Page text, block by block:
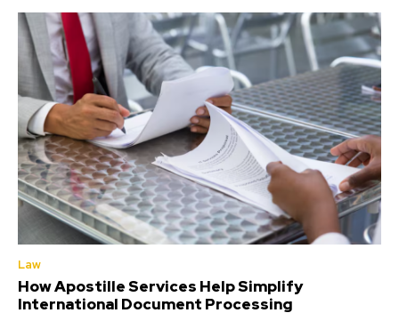
Law
How Apostille Services Help Simplify
International Document Processing